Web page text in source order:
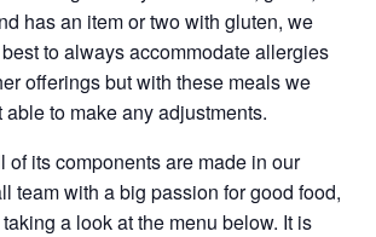
has an item or two with gluten, we
to always accommodate allergies
offerings but with these meals we
to make any adjustments.
of its components are made in our
team with a big passion for good food,
a look at the menu below. It is